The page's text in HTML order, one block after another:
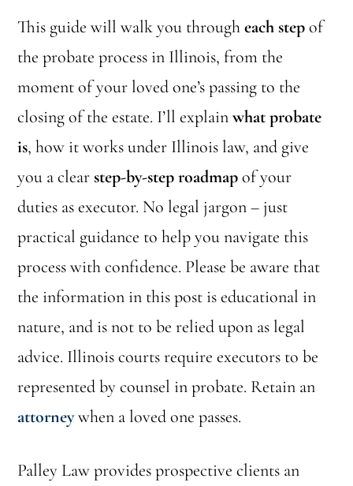
This guide will walk you througheach stepof
the probate process in Illinois, from the
moment of your loved one’s passing to the
closing of the estate. I’ll explainwhat probate
is, how it works under Illinois law, and give
you a clear step-by-step roadmapof your
duties as executor. No legal jargon – just
practical guidance to help you navigate this
process with confidence. Please be aware that
the information in this post is educational in
nature, and is not to be relied upon as legal
advice. Illinois courts require executors to be
represented by counsel in probate. Retain an
attorneywhen a loved one passes.
Palley Law provides prospective clients an